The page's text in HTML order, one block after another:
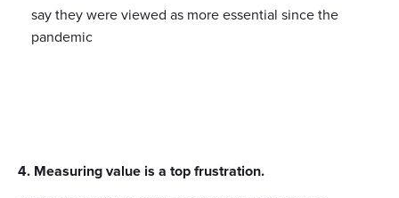
say they were viewed as more essential since the
pandemic
4. Measuring value is a top frustration.